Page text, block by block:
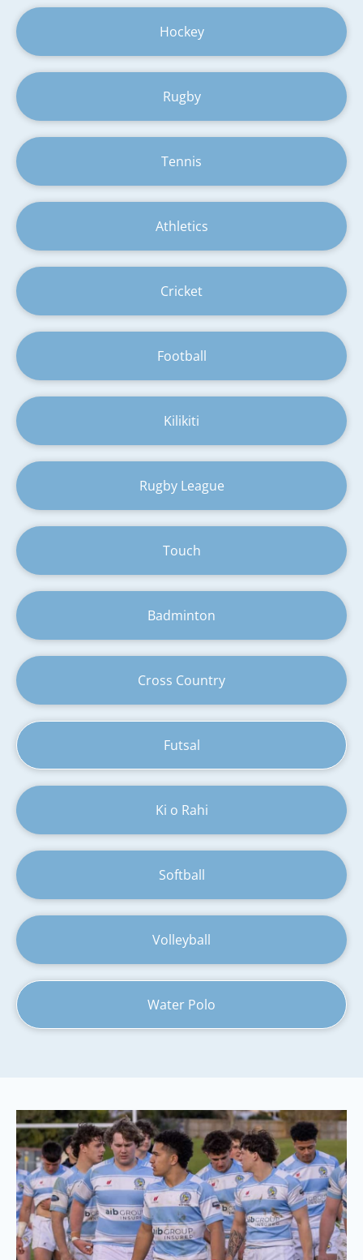
Hockey
Rugby
Tennis
Athletics
Cricket
Football
Kilikiti
Rugby League
Touch
Badminton
Cross Country
Futsal
Ki o Rahi
Softball
Volleyball
Water Polo